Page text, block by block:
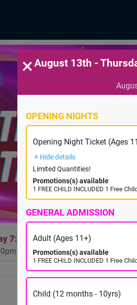
7:30pm - Tsawwassen Mills -
EST
× August 13th -
OPENING NIGHTS
Opening Night Ticket (Ages
Hide details
Limited Quantities!
Promotions(s) available
1 FREE CHILD INCLUDED 1 Free
GENERAL ADMISSION
Adult (Ages 11+)
Promotions(s) available
1 FREE CHILD INCLUDED 1 Free
Child (12 months - 10yrs)